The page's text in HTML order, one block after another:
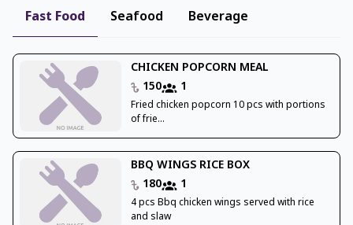
Fast Food Seafood Beverage
CHICKEN POPCORN MEAL
150
1
Fried chicken popcorn 10 pcs with portions
of frie...
BBQ WINGS RICE BOX
180
1
4 pcs Bbq chicken wings served with rice
and slaw